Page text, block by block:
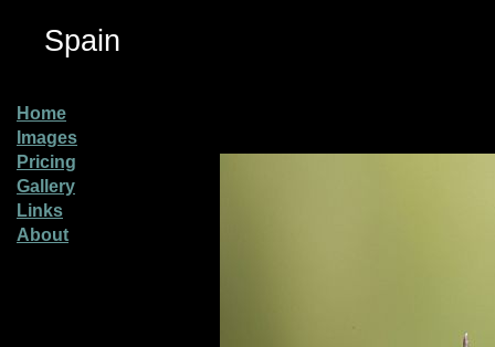
Spain
Home
Images
Pricing
Gallery
Links
About